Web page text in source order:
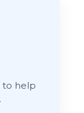
to help